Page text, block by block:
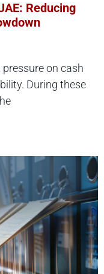
Reducing
on cash
During these